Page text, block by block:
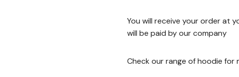
You will receive your order at
will be paid by our company
Check our range of hoodie for